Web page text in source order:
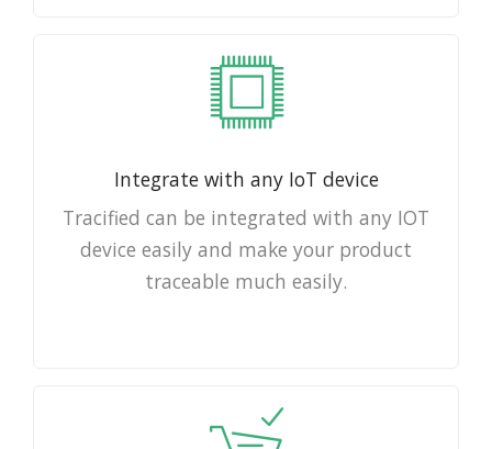
Integrate with any IoT device
Tracified can be integrated with any IOT
device easily and make your product
traceable much easily.